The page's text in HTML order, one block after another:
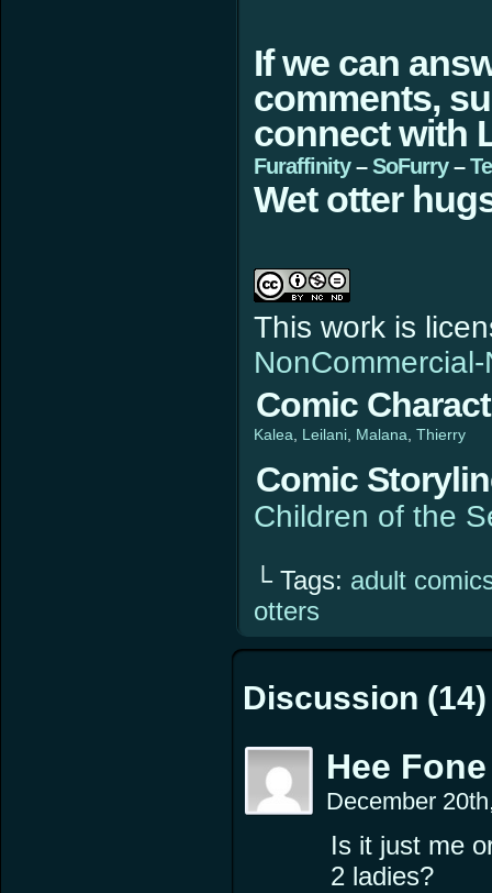
If we can
comments,
connect with
Furaffinity–SoFurry–
Wet otter
This work is
Comic
Kalea Leilani Malana Thierry
Comic
Children of the
└ Tags: adult
otters
Discussion
Hee Fone
December
Is it just me
2 ladies?